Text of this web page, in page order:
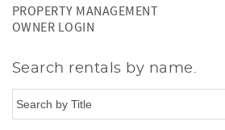
PROPERTY MANAGEMENT
OWNER LOGIN
Search rentals by name.